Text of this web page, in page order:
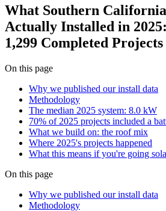
What Southern
Actually Installed in
1,299 Completed Projects
On this page
Why we published our install data
Methodology
The median 2025 system: 8.0 kW
70% of 2025 projects included a
What we build on: the roof mix
Where 2025's projects happened
What this means if you're going
On this page
Why we published our install data
Methodology